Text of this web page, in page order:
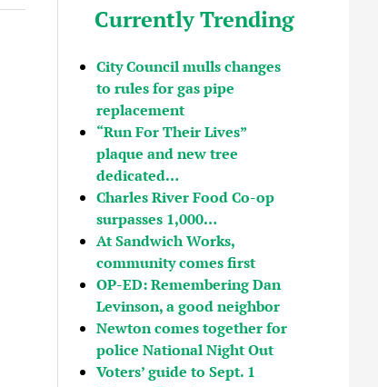
Currently Trending
City Council mulls changes
to rules for gas pipe
replacement
“Run For Their Lives”
plaque and new tree
dedicated…
Charles River Food Co-op
surpasses 1,000…
At Sandwich Works,
community comes first
OP-ED: Remembering Dan
Levinson, a good neighbor
Newton comes together for
police National Night Out
Voters’ guide to Sept. 1